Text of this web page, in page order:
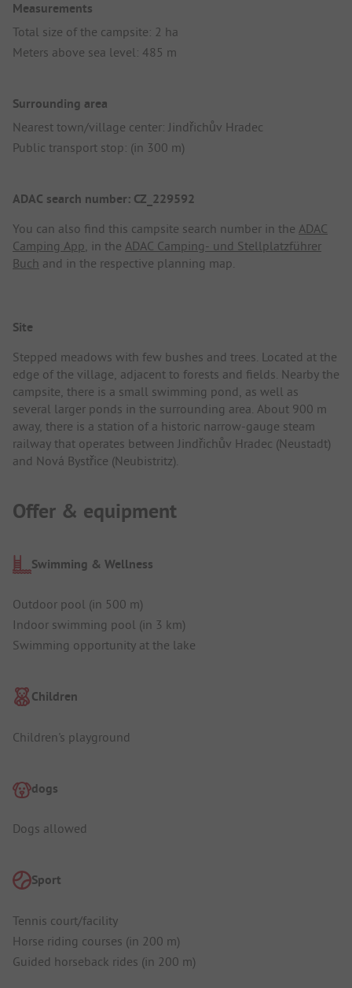
Measurements
Total size of the campsite: 2 ha
Meters above sea level: 485 m
Surrounding area
Nearest town/village center: Jindřichův Hradec
Public transport stop: (in 300 m)
ADAC search number: CZ_229592
You can also find this campsite search number in the ADAC
Camping App, in the ADAC Camping- und Stellplatzführer
Buch and in the respective planning map.
Site
Stepped meadows with few bushes and trees. Located at the
edge of the village, adjacent to forests and fields. Nearby the
campsite, there is a small swimming pond, as well as
several larger ponds in the surrounding area. About 900 m
away, there is a station of a historic narrow-gauge steam
railway that operates between Jindřichův Hradec (Neustadt)
and Nová Bystřice (Neubistritz).
Offer & equipment
Swimming & Wellness
Outdoor pool (in 500 m)
Indoor swimming pool (in 3 km)
Swimming opportunity at the lake
Children
Children's playground
dogs
Dogs allowed
Sport
Tennis court/facility
Horse riding courses (in 200 m)
Guided horseback rides (in 200 m)